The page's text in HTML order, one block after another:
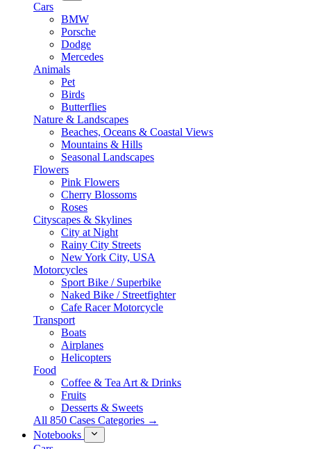
Cars
BMW
Porsche
Dodge
Mercedes
Animals
Pet
Birds
Butterflies
Nature & Landscapes
Beaches, Oceans & Coastal Views
Mountains & Hills
Seasonal Landscapes
Flowers
Pink Flowers
Cherry Blossoms
Roses
Cityscapes & Skylines
City at Night
Rainy City Streets
New York City, USA
Motorcycles
Sport Bike / Superbike
Naked Bike / Streetfighter
Cafe Racer Motorcycle
Transport
Boats
Airplanes
Helicopters
Food
Coffee & Tea Art & Drinks
Fruits
Desserts & Sweets
All 850 Cases Categories →
Notebooks